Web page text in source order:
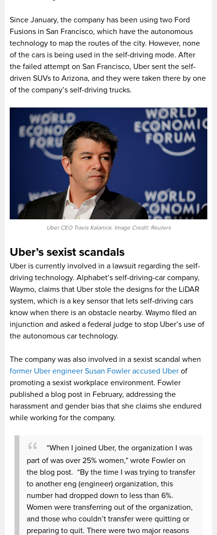
Since January, the company has been using two Ford
Fusions in San Francisco, which have the autonomous
technology to map the routes of the city. However, none
of the cars is being used in the self-driving mode. After
the failed attempt on San Francisco, Uber sent the self-
driven SUVs to Arizona, and they were taken there by one
of the company’s self-driving trucks.
Uber CEO Travis Kalanick. Image Credit: Reuters
Uber’s sexist scandals
Uber is currently involved in a lawsuit regarding the self-
driving technology. Alphabet’s self-driving-car company,
Waymo, claims that Uber stole the designs for the LiDAR
system, which is a key sensor that lets self-driving cars
know when there is an obstacle nearby. Waymo filed an
injunction and asked a federal judge to stop Uber’s use of
the autonomous car technology.
The company was also involved in a sexist scandal when
former Uber engineer Susan Fowler accused Uber of
promoting a sexist workplace environment. Fowler
published a blog post in February, addressing the
harassment and gender bias that she claims she endured
while working for the company.
“When I joined Uber, the organization I was
part of was over 25% women,” wrote Fowler on
the blog post. “By the time I was trying to transfer
to another eng (engineer) organization, this
number had dropped down to less than 6%.
Women were transferring out of the organization,
and those who couldn’t transfer were quitting or
preparing to quit. There were two major reasons